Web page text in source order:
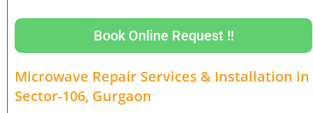
Book Online Request !!
Microwave Repair Services & Installation in
Sector-106, Gurgaon